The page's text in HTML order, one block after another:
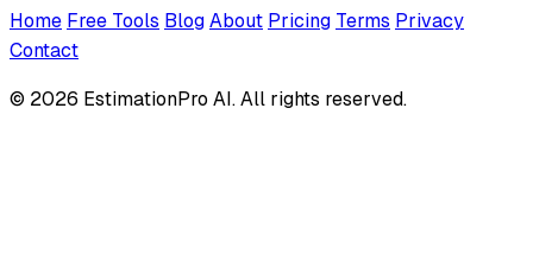
Home Free Tools BlogAbout Pricing Terms Privacy
Contact
© 2026 EstimationPro AI. All rights reserved.